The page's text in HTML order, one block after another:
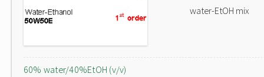
water-EtOH mix
60% water/40%EtOH (v/v)